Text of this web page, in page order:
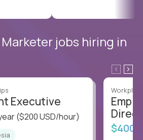
jobs hiring in
Executive
($200 USD/hour)